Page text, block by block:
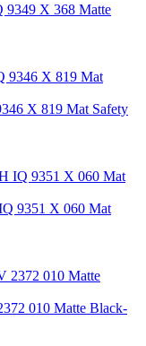
9349 X 368 Matte
X 819 Mat Safety
9351 X 060 Mat
010 Matte Black-